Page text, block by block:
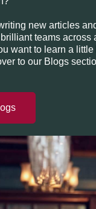
new articles
teams across
want to learn a
to our Blogs